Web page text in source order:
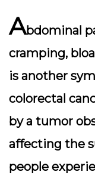
Abdominal
cramping,
is another
colorectal
by a tumor
affecting the
people